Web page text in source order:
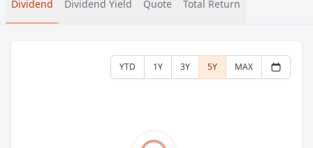
Dividend Dividend Yield Quote Total Return
YTD 1Y 3Y 5Y MAX